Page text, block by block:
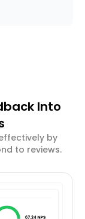
Into
by
to reviews.